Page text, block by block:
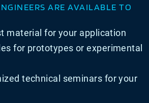
ARE AVAILABLE TO
material for your application
for prototypes or experimental
technical seminars for your